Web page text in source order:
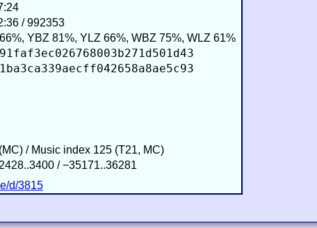
/ 992353
YBZ 81%, YLZ 66%, WBZ 75%, WLZ 61%
/ Music index 125 (T21, MC)
/ −35171..36281
d/3815